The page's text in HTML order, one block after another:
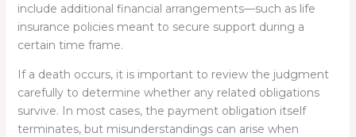
include additional financial arrangements—such as life
insurance policies meant to secure support during a
certain time frame.
If a death occurs, it is important to review the judgment
carefully to determine whether any related obligations
survive. In most cases, the payment obligation itself
terminates, but misunderstandings can arise when